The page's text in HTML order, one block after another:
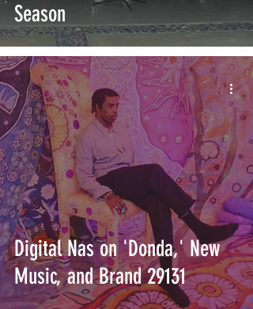
Season
Digital Nas on 'Donda,' New
Music, and Brand 29131